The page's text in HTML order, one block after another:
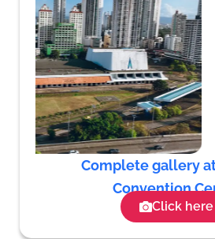
Complete gallery at
Convention
Click here